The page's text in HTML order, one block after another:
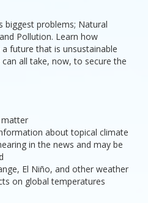
biggest problems; Natural
Pollution. Learn how
future that is unsustainable
all take, now, to secure the
matter
about topical climate
in the news and may be
El Niño, and other weather
on global temperatures